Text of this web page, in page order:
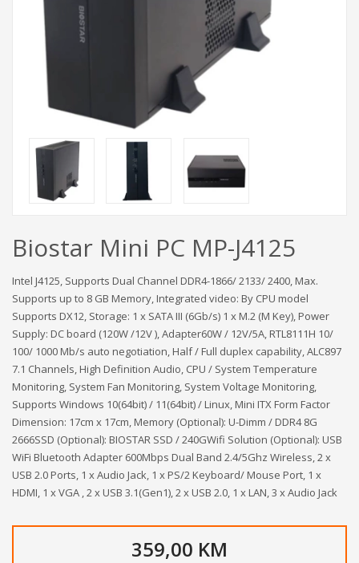
Biostar Mini PC MP-J4125
Intel J4125, Supports Dual Channel DDR4-1866/ 2133/ 2400, Max.
Supports up to 8 GB Memory, Integrated video: By CPU model
Supports DX12, Storage: 1 x SATA III (6Gb/s) 1 x M.2 (M Key), Power
Supply: DC board (120W /12V ), Adapter60W / 12V/5A, RTL8111H 10/
100/ 1000 Mb/s auto negotiation, Half / Full duplex capability, ALC897
7.1 Channels, High Definition Audio, CPU / System Temperature
Monitoring, System Fan Monitoring, System Voltage Monitoring,
Supports Windows 10(64bit) / 11(64bit) / Linux, Mini ITX Form Factor
Dimension: 17cm x 17cm, Memory (Optional): U-Dimm / DDR4 8G
2666SSD (Optional): BIOSTAR SSD / 240GWifi Solution (Optional): USB
WiFi Bluetooth Adapter 600Mbps Dual Band 2.4/5Ghz Wireless, 2 x
USB 2.0 Ports, 1 x Audio Jack, 1 x PS/2 Keyboard/ Mouse Port, 1 x
HDMI, 1 x VGA , 2 x USB 3.1(Gen1), 2 x USB 2.0, 1 x LAN, 3 x Audio Jack
359,00 KM